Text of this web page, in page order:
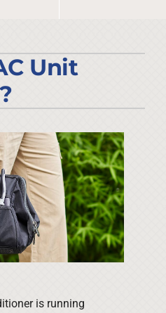
Unit
is running